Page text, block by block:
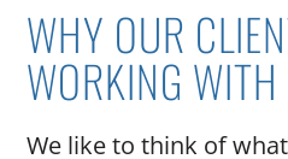
WHY OUR
WORKING
We like to think of